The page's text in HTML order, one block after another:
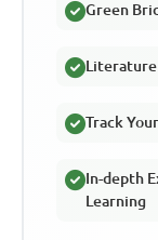
Green
Literature
Track
In-depth
Learning